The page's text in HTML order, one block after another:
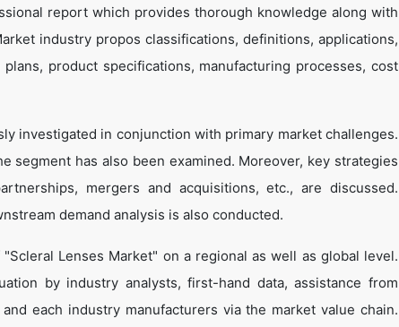
report which provides thorough knowledge along with
industry propos classifications, definitions, applications,
product specifications, manufacturing processes, cost
investigated in conjunction with primary market challenges.
has also been examined. Moreover, key strategies
mergers and acquisitions, etc., are discussed.
demand analysis is also conducted.
Lenses Market" on a regional as well as global level.
by industry analysts, first-hand data, assistance from
each industry manufacturers via the market value chain.